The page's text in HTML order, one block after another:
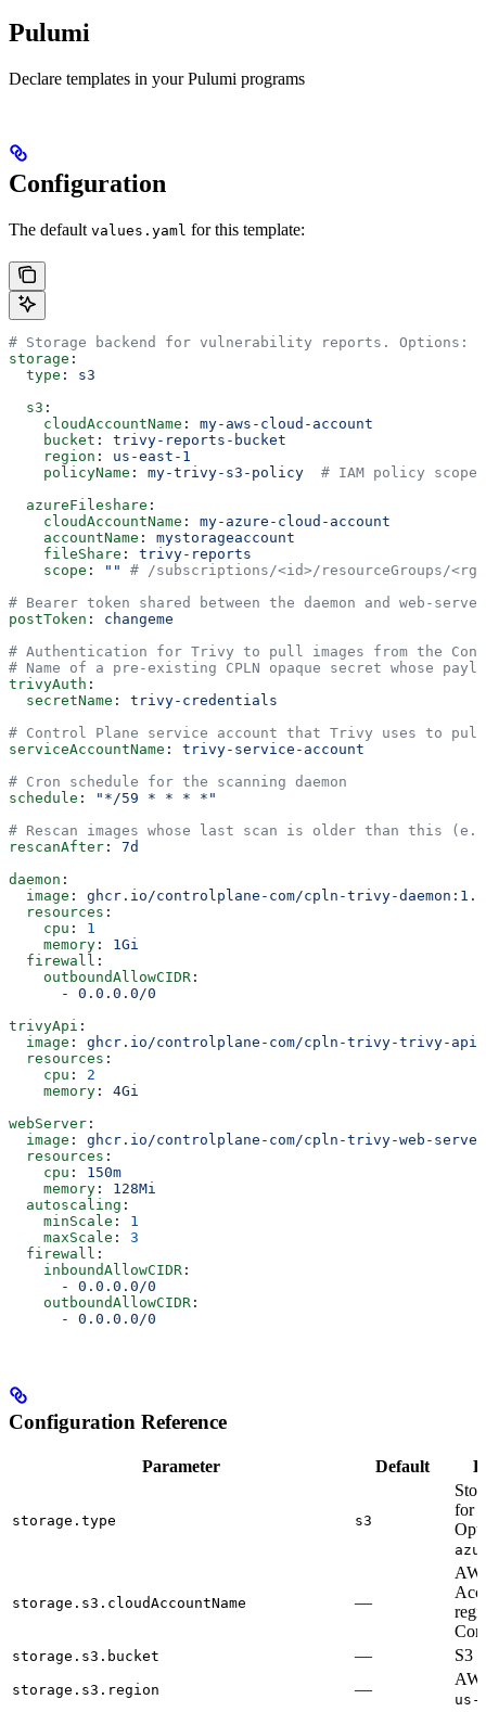
Pulumi
Declare templates in your Pulumi programs
Configuration
The default values.yaml for this template:
# Storage backend for vulnerability reports. Options:
storage :
  type
: s3
  s3
:
    cloudAccountName
: my-aws-cloud-account
    bucket
: trivy-reports-bucket
    region
: us-east-1
    policyName
: my-trivy-s3-policy
# IAM policy
  azureFileshare
:
    cloudAccountName
: my-azure-cloud-account
    accountName
: mystorageaccount
    fileShare
: trivy-reports
    scope
: ""
# /subscriptions/<id>/resourceGroups/
# Bearer token shared between the daemon and web-
postToken : changeme
# Authentication for Trivy to pull images from the
# Name of a pre-existing CPLN opaque secret whose
trivyAuth :
  secretName
: trivy-credentials
# Control Plane service account that Trivy uses to pull
serviceAccountName : trivy-service-account
# Cron schedule for the scanning daemon
schedule :
"*/59 * * * *"
# Rescan images whose last scan is older than this
rescanAfter : 7d
daemon :
  image
: ghcr.io/controlplane-com/cpln-trivy-
  resources
:
    cpu
: 1
    memory
: 1Gi
  firewall
:
    outboundAllowCIDR
:
      -
0.0.0.0/0
trivyApi :
  image
: ghcr.io/controlplane-com/cpln-trivy-trivy-
  resources
:
    cpu
: 2
    memory
: 4Gi
webServer :
  image
: ghcr.io/controlplane-com/cpln-trivy-web-
  resources
:
    cpu
: 150m
    memory
: 128Mi
  autoscaling
:
    minScale
: 1
    maxScale
: 3
  firewall
:
    inboundAllowCIDR
:
      -
0.0.0.0/0
    outboundAllowCIDR
:
      -
0.0.0.0/0
Configuration Reference
Parameter Default
storage.type s3
for
storage.s3.cloudAccountName —
storage.s3.bucket — S3
storage.s3.region —
us-